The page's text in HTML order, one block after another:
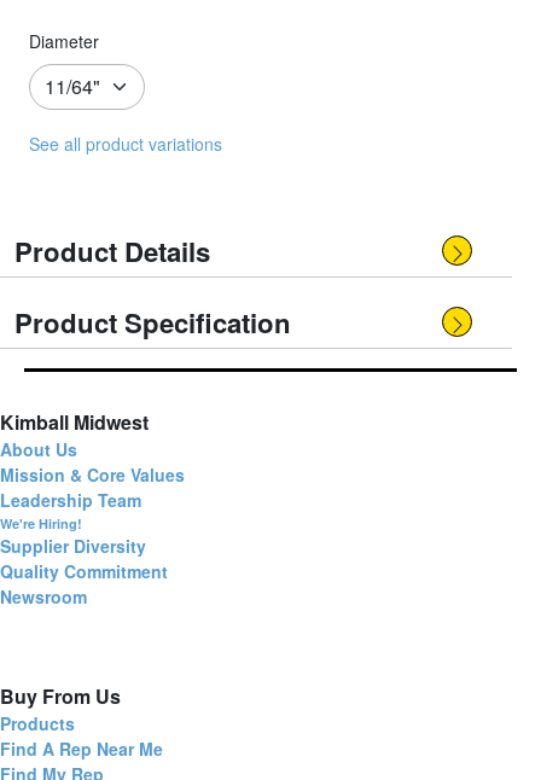
Diameter
See all product variations
Product Details
Product Specification
Kimball Midwest
About Us
Mission & Core Values
Leadership Team
We're Hiring!
Supplier Diversity
Quality Commitment
Newsroom
Buy From Us
Products
Find A Rep Near Me
Find My Rep